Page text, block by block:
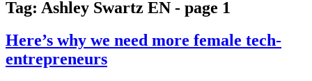
Tag: Ashley Swartz EN - page 1
Here’s why we need more female tech-
entrepreneurs